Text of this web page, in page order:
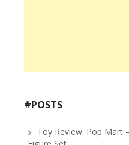
#POSTS
Toy Review: Pop Mart